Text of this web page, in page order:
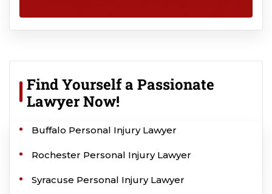
Find Yourself a Passionate
Lawyer Now!
Buffalo Personal Injury Lawyer
Rochester Personal Injury Lawyer
Syracuse Personal Injury Lawyer